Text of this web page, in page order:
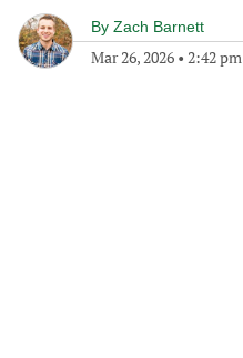
By Zach Barnett
Mar 26, 2026 • 2:42 pm